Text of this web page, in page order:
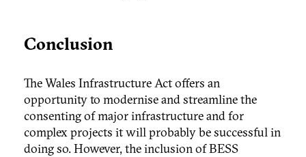
Conclusion
The Wales Infrastructure Act offers an
opportunity to modernise and streamline the
consenting of major infrastructure and for
complex projects it will probably be successful in
doing so. However, the inclusion of BESS